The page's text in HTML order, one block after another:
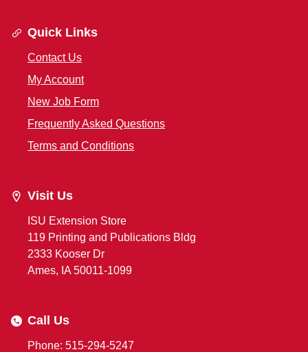
Quick Links
Contact Us
My Account
New Job Form
Frequently Asked Questions
Terms and Conditions
Visit Us
ISU Extension Store
119 Printing and Publications Bldg
2333 Kooser Dr
Ames, IA 50011-1099
Call Us
Phone: 515-294-5247